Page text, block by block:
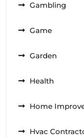
Gambling
Game
Garden
Health
Home
Hvac